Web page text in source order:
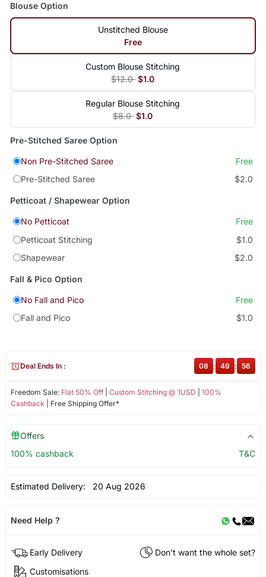
Blouse Option
Unstitched Blouse
Free
Custom Blouse Stitching
$12.0 $1.0
Regular Blouse Stitching
$8.0 $1.0
Pre-Stitched Saree Option
Non Pre-Stitched Saree
Free
Pre-Stitched Saree
$2.0
Petticoat / Shapewear Option
No Petticoat
Free
Petticoat Stitching
$1.0
Shapewear
$2.0
Fall & Pico Option
No Fall and Pico
Free
Fall and Pico
$1.0
Freedom Sale: Flat 50% Off| Custom Stitching @ 1USD
100%
Cashback | Free Shipping Offer*
Deal Ends In : 08 : 49 : 56
Offers
100% cashback
T&C
Estimated Delivery: 20 Aug 2026
Need Help ?
Early Delivery
Don't want the whole set?
Customisations